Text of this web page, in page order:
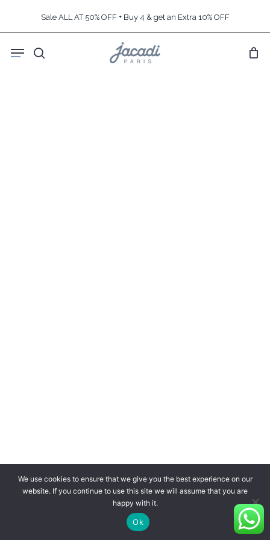
content
Sale ALL AT 50% OFF + Buy 4 & get an Extra 10% OFF
search
Menu
We use cookies to ensure that we give you the best experience on our
website. If you continue to use this site we will assume that you are
happy with it.
Ok